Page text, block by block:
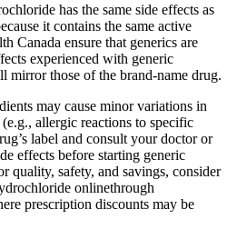
has the same side effects as
it contains the same active
Canada ensure that generics are
experienced with generic
those of the brand-name drug.
may cause minor variations in
allergic reactions to specific
label and consult your doctor or
effects before starting generic
quality, safety, and savings, consider
onlinethrough
prescription discounts may be